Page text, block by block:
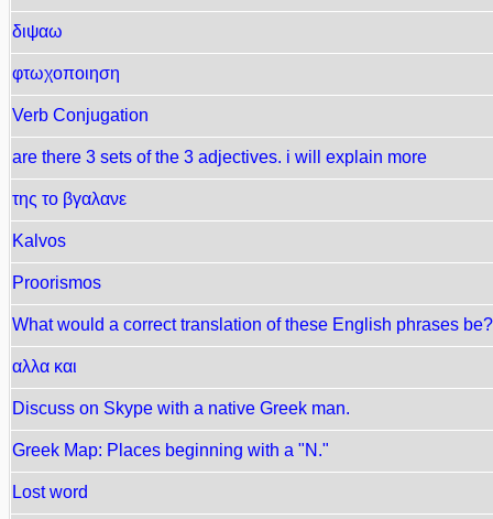
διψαω
φτωχοποιηση
Verb Conjugation
are there 3 sets of the 3 adjectives. i will explain more
της το βγαλανε
Kalvos
Proorismos
What would a correct translation of these English phrases be?
αλλα και
Discuss on Skype with a native Greek man.
Greek Map: Places beginning with a "N."
Lost word